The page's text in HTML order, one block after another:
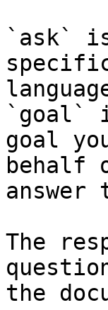
`ask`
`goal`
goal
behalf
The
the